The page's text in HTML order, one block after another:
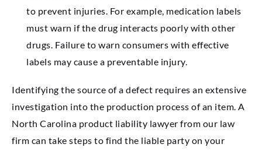
to prevent injuries. For example, medication labels
must warn if the drug interacts poorly with other
drugs. Failure to warn consumers with effective
labels may cause a preventable injury.
Identifying the source of a defect requires an extensive
investigation into the production process of an item. A
North Carolina product liability lawyer from our law
firm can take steps to find the liable party on your